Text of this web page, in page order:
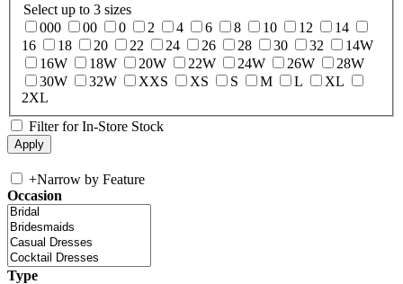
Select up to 3 sizes
000
00 0 2 4 6 8 10 12
14
16
18 20 22 24 26 28 30 32
14W
16W
18W 20W 22W 24W 26W
28W
30W
32W XXS XS S M L
XL
2XL
Filter for In-Store Stock
+Narrow by Feature
Occasion
Type